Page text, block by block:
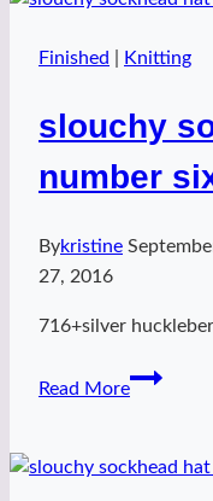
Finished
Knitting
slouchy
number
Bykristine
27, 2016
716+silver
Read More
slouchy
number